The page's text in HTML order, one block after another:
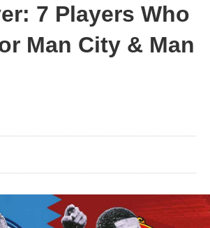
7 Players Who
Man City & Man